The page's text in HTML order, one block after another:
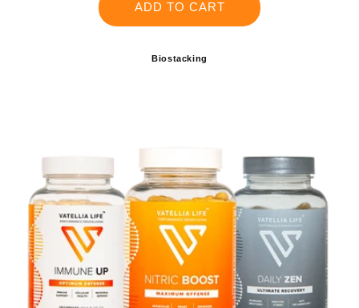
ADD TO CART
Biostacking